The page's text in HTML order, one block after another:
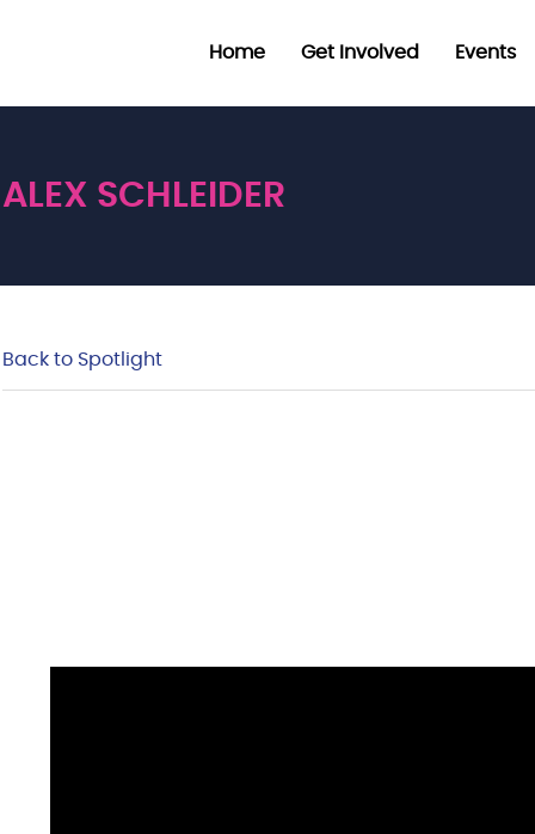
Home Get Involved Events
ALEX SCHLEIDER
Back to Spotlight